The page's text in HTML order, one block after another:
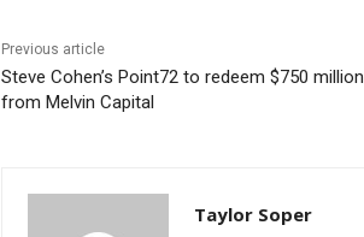
Previous article
Steve Cohen’s Point72 to redeem $750 million
from Melvin Capital
Taylor Soper